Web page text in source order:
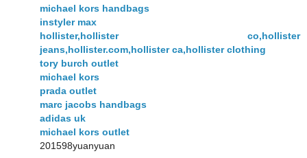
michael kors handbags
instyler max
hollister,hollister co,hollister
jeans,hollister.com,hollister ca,hollister clothing
tory burch outlet
michael kors
prada outlet
marc jacobs handbags
adidas uk
michael kors outlet
201598yuanyuan